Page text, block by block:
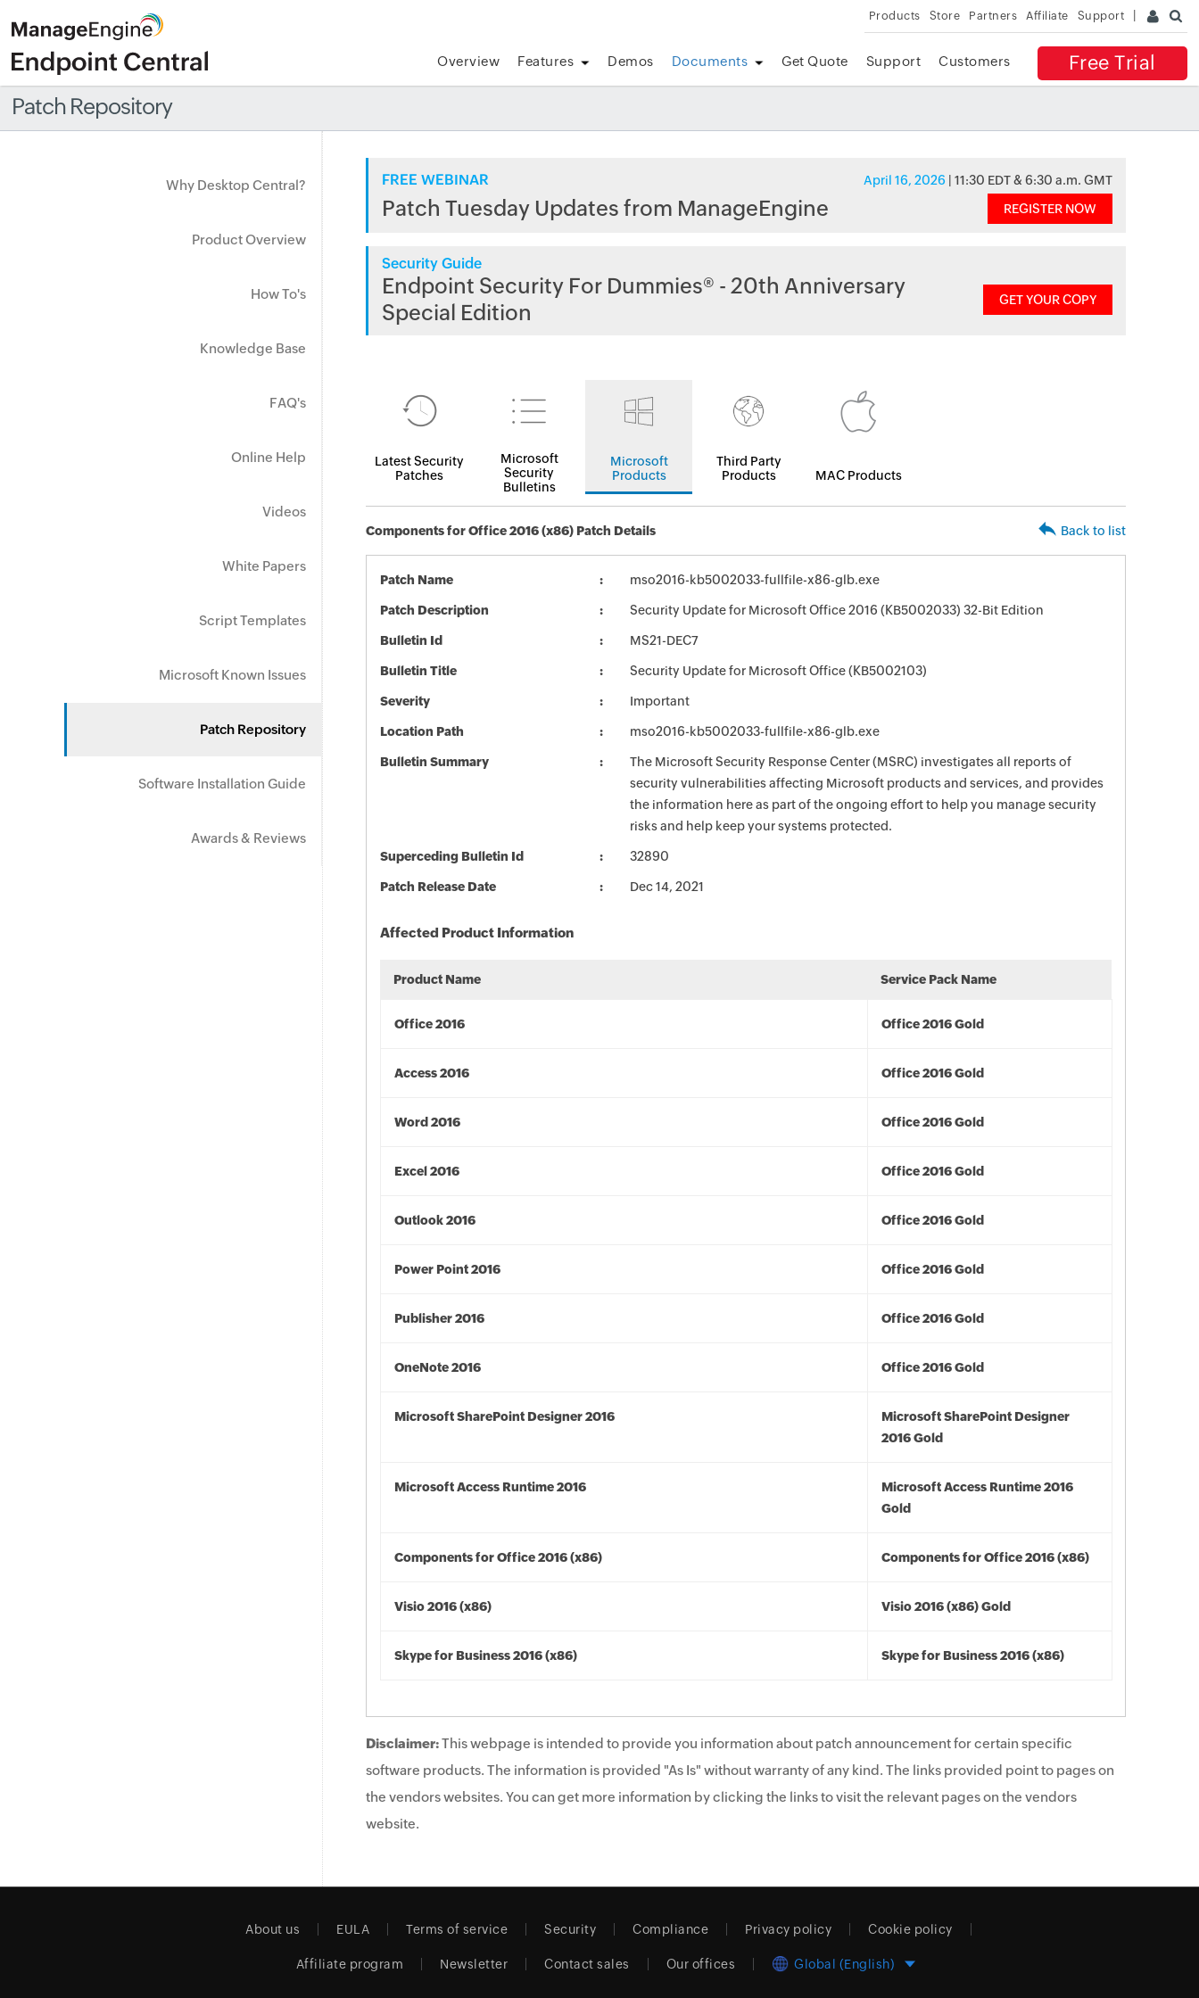
Products Store Partners Affiliate Support
Free Trial
Overview Features Demos Documents Get Quote Support Customers
Patch Repository
Why Desktop Central?
Product Overview
How To's
Knowledge Base
FAQ's
Online Help
Videos
White Papers
Script Templates
Microsoft Known Issues
Patch Repository
Software Installation Guide
Awards & Reviews
FREE WEBINAR April 16, 2026 | 11:30 EDT & 6:30 a.m. GMT
Patch Tuesday Updates from ManageEngine REGISTER NOW
Security Guide
Endpoint Security For Dummies® - 20th Anniversary
Special Edition
GET YOUR COPY
Latest Security
Patches
Microsoft
Security
Bulletins
Microsoft
Products
Third Party
Products
MAC Products
Components for Office 2016 (x86) Patch Details Back to list
Patch Name mso2016-kb5002033-fullfile-x86-glb.exe
Patch Description Security Update for Microsoft Office 2016 (KB5002033) 32-Bit Edition
Bulletin Id MS21-DEC7
Bulletin Title Security Update for Microsoft Office (KB5002103)
Severity Important
Location Path mso2016-kb5002033-fullfile-x86-glb.exe
Bulletin Summary
The Microsoft Security Response Center (MSRC) investigates all reports of
security vulnerabilities affecting Microsoft products and services, and provides
the information here as part of the ongoing effort to help you manage security
risks and help keep your systems protected.
Superceding Bulletin Id 32890
Patch Release Date Dec 14, 2021
Affected Product Information
Product Name Service Pack Name
Office 2016 Office 2016 Gold
Access 2016 Office 2016 Gold
Word 2016 Office 2016 Gold
Excel 2016 Office 2016 Gold
Outlook 2016 Office 2016 Gold
Power Point 2016 Office 2016 Gold
Publisher 2016 Office 2016 Gold
OneNote 2016 Office 2016 Gold
Microsoft SharePoint Designer 2016
Microsoft SharePoint Designer
2016 Gold
Microsoft Access Runtime 2016
Microsoft Access Runtime 2016
Gold
Components for Office 2016 (x86) Components for Office 2016 (x86)
Visio 2016 (x86) Visio 2016 (x86) Gold
Skype for Business 2016 (x86) Skype for Business 2016 (x86)
Disclaimer:This webpage is intended to provide you information about patch announcement for certain specific
software products. The information is provided "As Is" without warranty of any kind. The links provided point to pages on
the vendors websites. You can get more information by clicking the links to visit the relevant pages on the vendors
website.
About us EULA Terms of service Security Compliance Privacy policy Cookie policy
Affiliate program Newsletter Contact sales Our offices Global (English)